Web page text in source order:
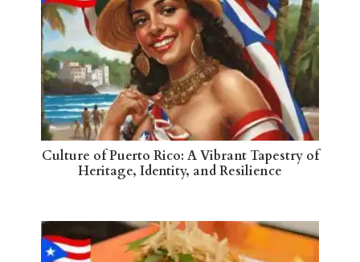
Culture of Puerto Rico: A Vibrant Tapestry of
Heritage, Identity, and Resilience